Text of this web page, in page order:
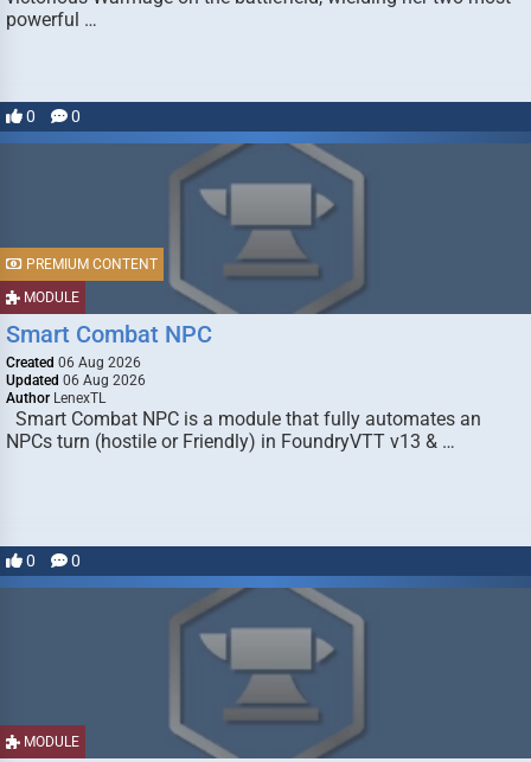
powerful …
0 0
MODULE
PREMIUM CONTENT
Smart Combat NPC
Created 06 Aug 2026
Updated 06 Aug 2026
Author LenexTL
Smart Combat NPC is a module that fully automates an
NPCs turn (hostile or Friendly) in FoundryVTT v13 & …
0 0
MODULE